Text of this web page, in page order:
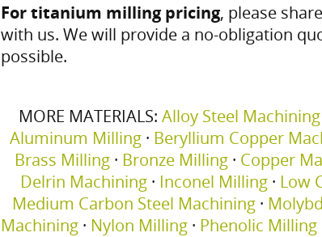
For titanium milling pricing, please
with us. We will provide a no-obligation
possible.
MORE MATERIALS: Alloy Steel Machining
Aluminum Milling · Beryllium Copper
Brass Milling· Bronze Milling· Copper
Delrin Machining· Inconel Milling· Low
Medium Carbon Steel Machining·
Machining · Nylon Milling · Phenolic Milling